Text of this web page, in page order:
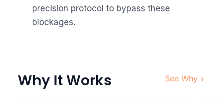
precision protocol to bypass these
blockages.
Why It Works See Why ›